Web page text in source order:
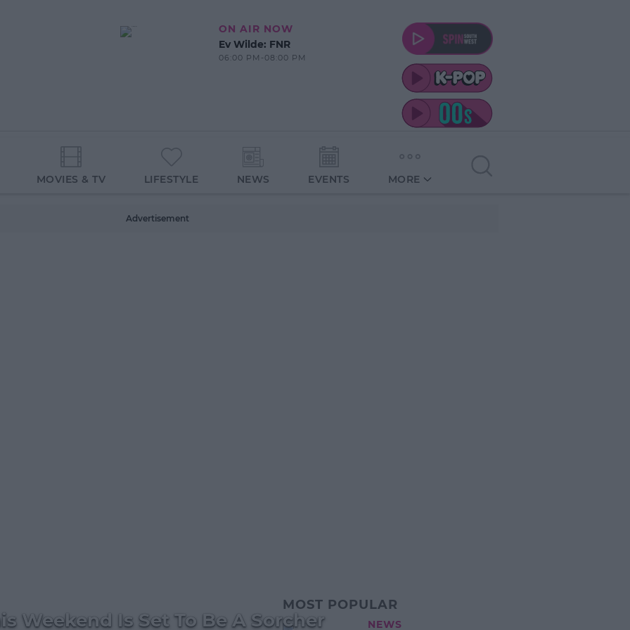
ON AIR NOW
Ev Wilde: FNR
06:00 PM-08:00 PM
MOVIES & TV LIFESTYLE NEWS EVENTS MORE
Advertisement
Weekend Is Set To Be A Sorcher
MOST POPULAR
NEWS